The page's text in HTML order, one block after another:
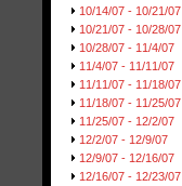
10/14/07 - 10/21/07
10/21/07 - 10/28/07
10/28/07 - 11/4/07
11/4/07 - 11/11/07
11/11/07 - 11/18/07
11/18/07 - 11/25/07
11/25/07 - 12/2/07
12/2/07 - 12/9/07
12/9/07 - 12/16/07
12/16/07 - 12/23/07